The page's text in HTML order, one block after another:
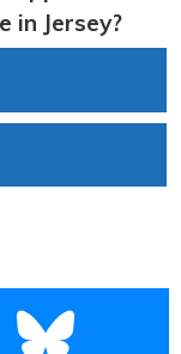
in Jersey?